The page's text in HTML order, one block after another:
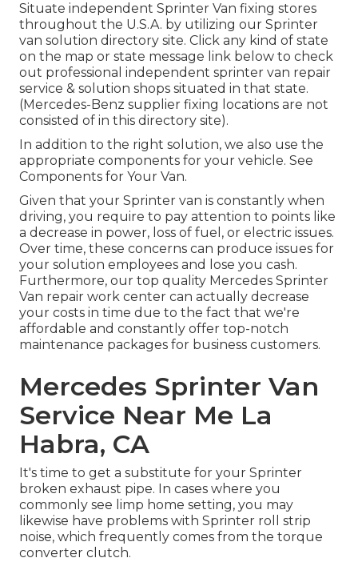
Situate independent Sprinter Van fixing stores
throughout the U.S.A. by utilizing our Sprinter
van solution directory site. Click any kind of state
on the map or state message link below to check
out professional independent sprinter van repair
service & solution shops situated in that state.
(Mercedes-Benz supplier fixing locations are not
consisted of in this directory site).
In addition to the right solution, we also use the
appropriate components for your vehicle. See
Components for Your Van.
Given that your Sprinter van is constantly when
driving, you require to pay attention to points like
a decrease in power, loss of fuel, or electric issues.
Over time, these concerns can produce issues for
your solution employees and lose you cash.
Furthermore, our top quality Mercedes Sprinter
Van repair work center can actually decrease
your costs in time due to the fact that we're
affordable and constantly offer top-notch
maintenance packages for business customers.
Mercedes Sprinter Van
Service Near Me La
Habra, CA
It's time to get a substitute for your Sprinter
broken exhaust pipe. In cases where you
commonly see limp home setting, you may
likewise have problems with Sprinter roll strip
noise, which frequently comes from the torque
converter clutch.